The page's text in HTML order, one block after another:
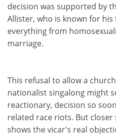
decision was supported by
Allister, who is known for
everything from
marriage.
This refusal to allow a
nationalist singalong might
reactionary, decision so
related race riots. But
shows the vicar's real